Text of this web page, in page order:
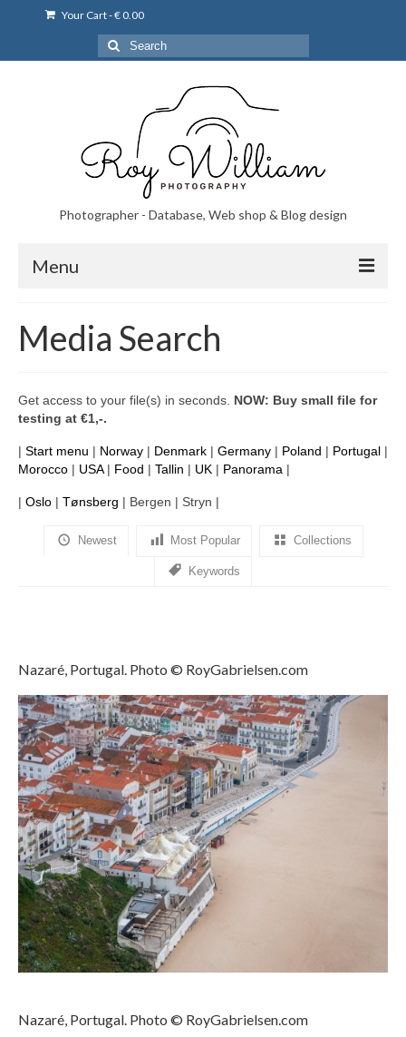
Your Cart-€ 0.00
Search
for:
Photographer - Database, Web shop & Blog design
Menu
Norsk bryllupsfoto i Lisboa og Portugal.
Filemaker CRM
About TROLL
Contact
News
Account – Client galleries
Shop
Exhibitions 2023
Download files >>
FlyTAP.com
Morocco
Oslo, Norway
Photography prints >>
Media Search
Get access to your file(s) in seconds. NOW: Buy small file for
testing at €1,-.
| Start menu | Norway | Denmark | Germany | Poland | Portugal |
Morocco | USA| Food | Tallin | UK | Panorama |
| Oslo | Tønsberg | Bergen | Stryn |
Newest Most Popular Collections
Keywords
Nazaré, Portugal. Photo © RoyGabrielsen.com
Nazaré, Portugal. Photo © RoyGabrielsen.com